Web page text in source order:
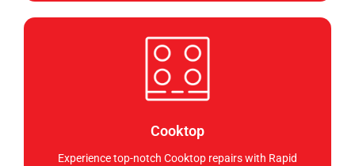
Cooktop
Experience top-notch Cooktop repairs with Rapid